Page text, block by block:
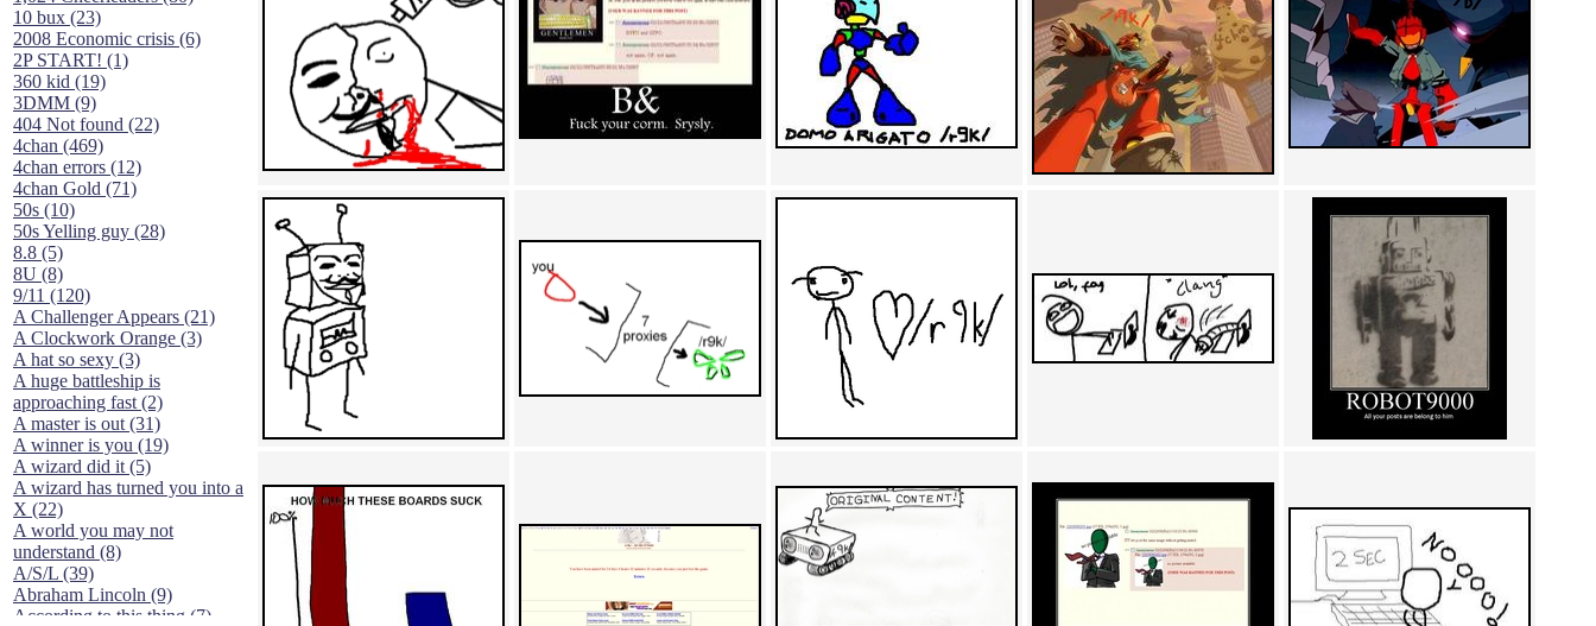
10 bux (23)
2008 Economic crisis (6)
2P START! (1)
360 kid (19)
3DMM (9)
404 Not found (22)
4chan (469)
4chan errors (12)
4chan Gold (71)
50s (10)
50s Yelling guy (28)
8.8 (5)
8U (8)
9/11 (120)
A Challenger Appears (21)
A Clockwork Orange (3)
A hat so sexy (3)
A huge battleship is
approaching fast (2)
A master is out (31)
A winner is you (19)
A wizard did it (5)
A wizard has turned you into a
X (22)
A world you may not
understand (8)
A/S/L (39)
Abraham Lincoln (9)
According to this thing (7)